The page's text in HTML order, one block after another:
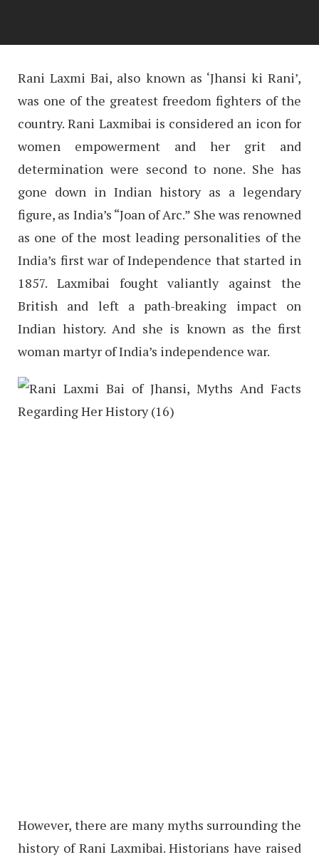
Rani Laxmi Bai, also known as ‘Jhansi ki Rani’,
was one of the greatest freedom fighters of the
country. Rani Laxmibai is considered an icon for
women empowerment and her grit and
determination were second to none. She has
gone down in Indian history as a legendary
figure, as India’s “Joan of Arc.” She was renowned
as one of the most leading personalities of the
India’s first war of Independence that started in
1857. Laxmibai fought valiantly against the
British and left a path-breaking impact on
Indian history. And she is known as the first
woman martyr of India’s independence war.
However, there are many myths surrounding the
history of Rani Laxmibai. Historians have raised